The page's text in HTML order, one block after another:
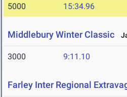
5000 15:34.96
Middlebury Winter Classic
3000 9:11.10
Farley Inter Regional